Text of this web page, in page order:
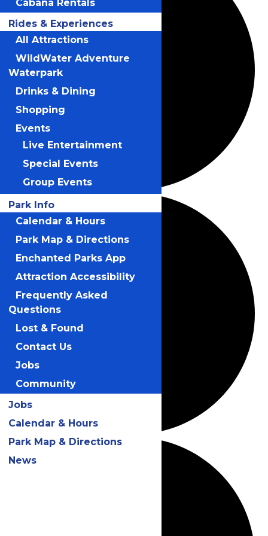
Cabana Rentals
Rides & Experiences
All Attractions
WildWater Adventure
Waterpark
Drinks & Dining
Shopping
Events
Live Entertainment
Special Events
Group Events
Park Info
Calendar & Hours
Park Map & Directions
Enchanted Parks App
Attraction Accessibility
Frequently Asked
Questions
Lost & Found
Contact Us
Jobs
Community
Jobs
Calendar & Hours
Park Map & Directions
News